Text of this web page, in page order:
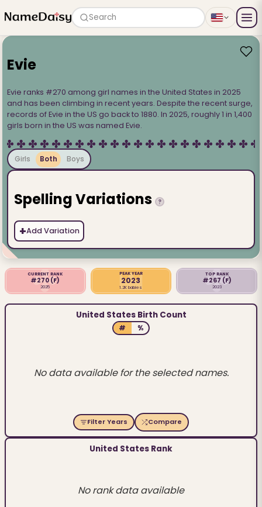
Search
Evie
Evie ranks #270 among girl names in the United States in 2025
and has been climbing in recent years. Despite the recent surge,
records of Evie in the US go back to 1880. In 2025, roughly 1 in 1,400
girls born in the US was named Evie.
Girls Both Boys
Spelling Variations ?
+Add Variation
CURRENT RANK
#270 (F)
2025
PEAK YEAR
2023
1.2K babies
TOP RANK
#267 (F)
2023
United States Birth Count
# %
No data available for the selected names.
Filter Years Compare
United States Rank
No rank data available